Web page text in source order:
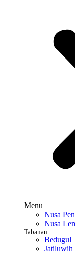
Menu
Nusa
Nusa
Tabanan
Bedugul
Jatiluwih